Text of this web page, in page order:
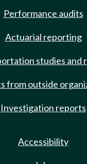
Performance audits
Actuarial reporting
studies and
from outside
Investigation reports
Accessibility